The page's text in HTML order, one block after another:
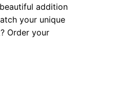
addition
your unique
Order your